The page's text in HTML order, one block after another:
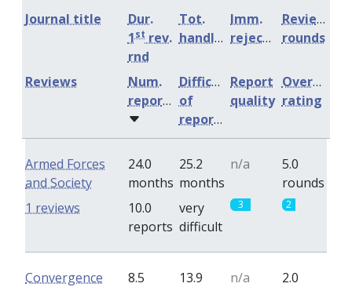
Journal title
Dur.
1st rev.
rnd
Tot.
handling
Imm.
rejection
Review
rounds
Num.
reports
Difficulty
of
reports
Report
quality
Overall
rating
Reviews
Armed Forces
and Society
24.0
months
25.2
months
n/a
5.0
rounds
10.0
reports
very
difficult
3 2
1 reviews
Convergence
8.5
13.9
n/a
2.0